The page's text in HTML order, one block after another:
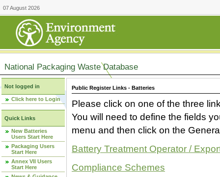
07 August 2026
National Packaging Waste Database
Not logged in
Click here to Login
Quick Links
New Batteries
Users Start Here
Packaging Users
Start Here
Annex VII Users
Start Here
Public Register Links - Batteries
Please click on one of the three
You will need to define the fields
menu and then click on the
Battery Treatment Operator /
Compliance Schemes